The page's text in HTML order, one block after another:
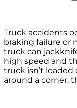
Truck accidents
braking failure or
truck can
high speed and
truck isn’t
around a corner,